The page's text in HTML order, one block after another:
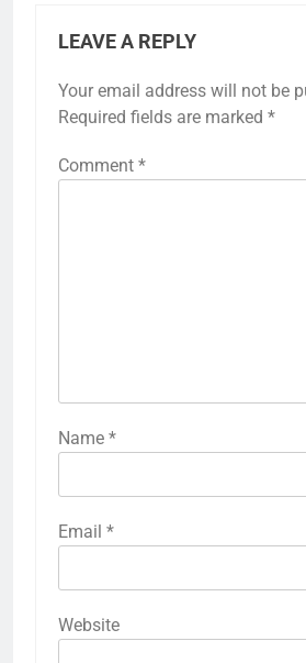
LEAVE A REPLY
Your email address will not be
Required fields are marked *
Comment *
Name *
Email *
Website